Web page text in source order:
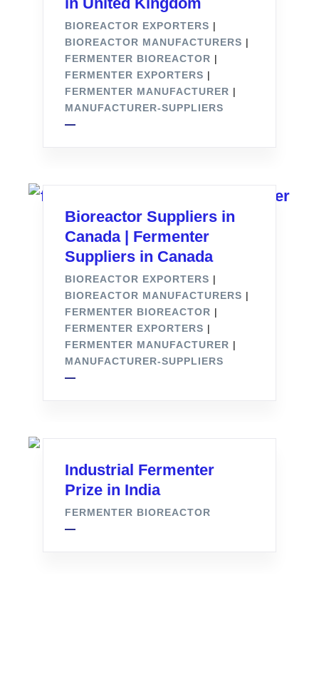
BIOREACTOR EXPORTERS |
BIOREACTOR MANUFACTURERS |
FERMENTER BIOREACTOR |
FERMENTER EXPORTERS |
FERMENTER MANUFACTURER |
MANUFACTURER-SUPPLIERS
Bioreactor Suppliers in
Canada | Fermenter
Suppliers in Canada
BIOREACTOR EXPORTERS |
BIOREACTOR MANUFACTURERS |
FERMENTER BIOREACTOR |
FERMENTER EXPORTERS |
FERMENTER MANUFACTURER |
MANUFACTURER-SUPPLIERS
Industrial Fermenter
Prize in India
FERMENTER BIOREACTOR